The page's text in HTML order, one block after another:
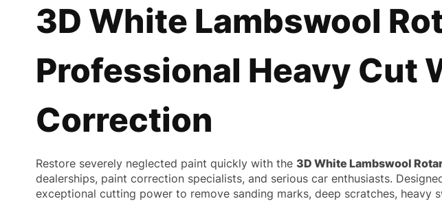
3D White Lambswool
Professional Heavy Cut
Correction
Restore severely neglected paint quickly with the 3D White Lambswool
dealerships, paint correction specialists, and serious car enthusiasts.
exceptional cutting power to remove sanding marks, deep scratches,